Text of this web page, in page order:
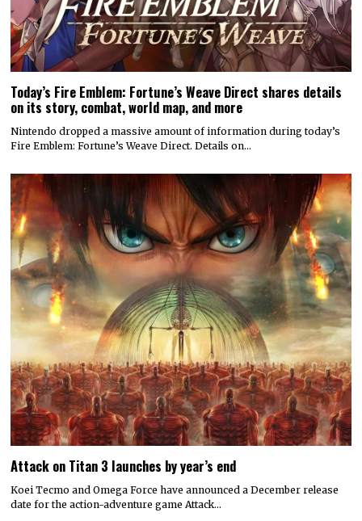
Today’s Fire Emblem: Fortune’s Weave Direct shares details
on its story, combat, world map, and more
Nintendo dropped a massive amount of information during today’s
Fire Emblem: Fortune’s Weave Direct. Details on…
Attack on Titan 3 launches by year’s end
Koei Tecmo and Omega Force have announced a December release
date for the action-adventure game Attack…